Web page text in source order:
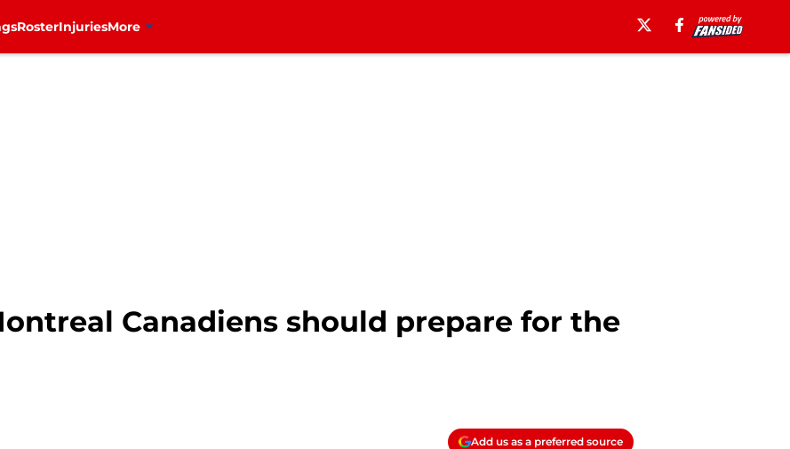
RosterInjuriesMore
Canadiens should prepare for the
Add us as a preferred source